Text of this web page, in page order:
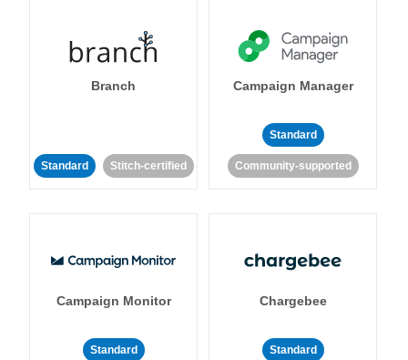
Branch
Standard Stitch-certified
Campaign Manager
Standard
Community-supported
Campaign Monitor
Standard
Chargebee
Standard